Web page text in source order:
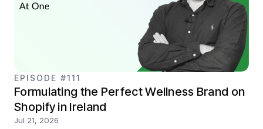
EPISODE #111
Formulating the Perfect Wellness Brand on
Shopify in Ireland
Jul 21, 2026